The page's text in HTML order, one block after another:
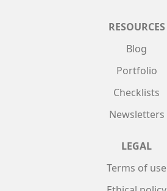
RESOURCES
Blog
Portfolio
Checklists
Newsletters
LEGAL
Terms of use